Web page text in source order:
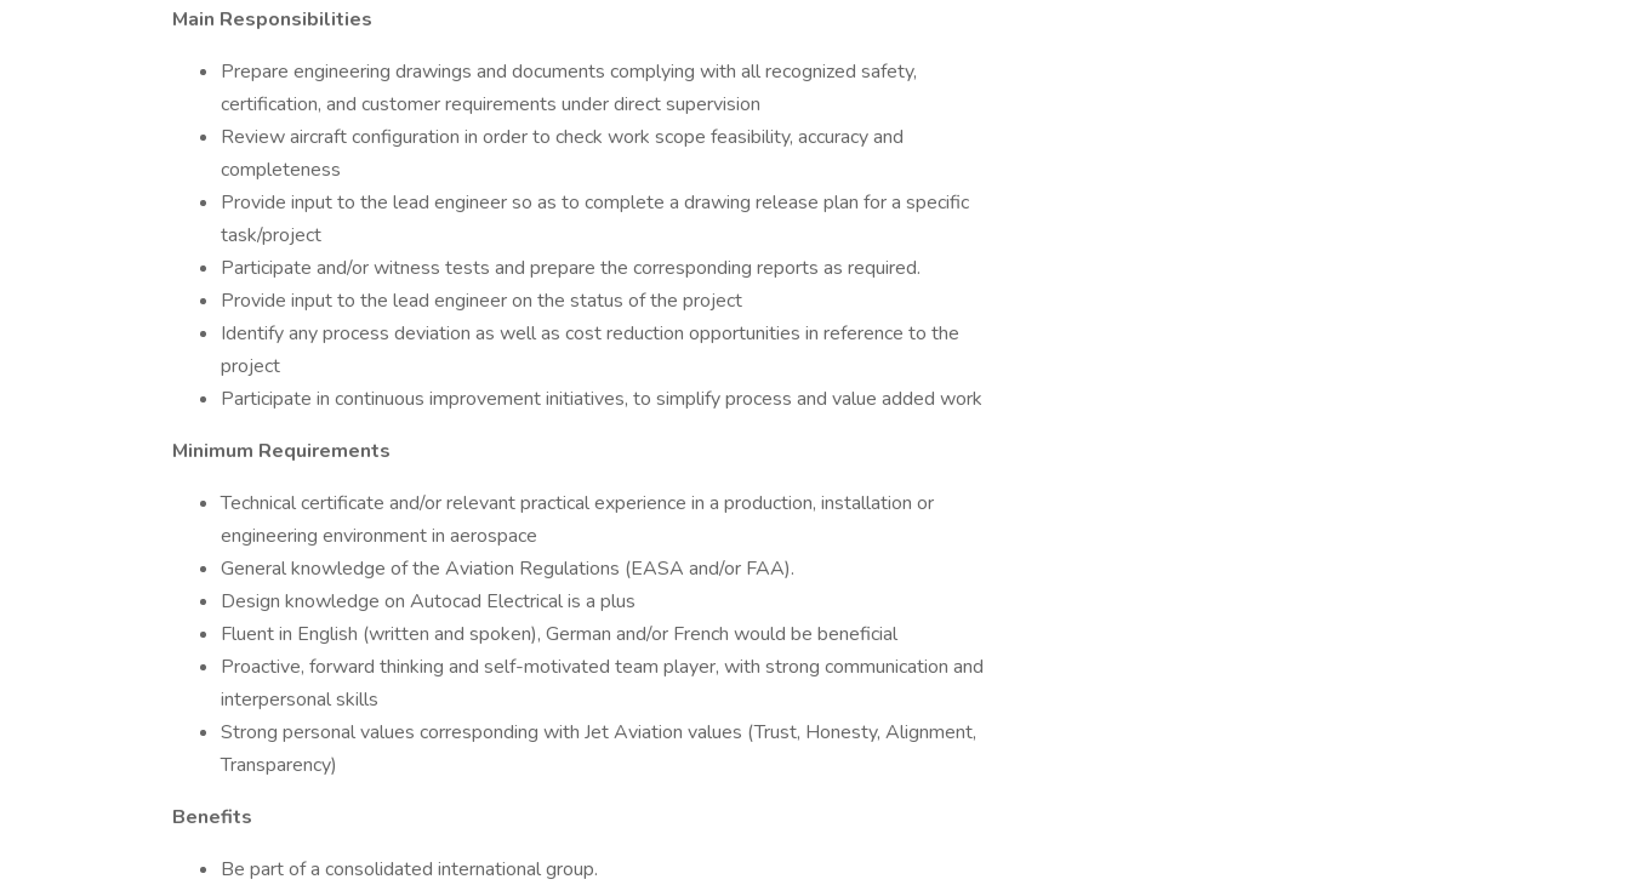
Main Responsibilities
Prepare engineering drawings and documents complying with all recognized safety,
certification, and customer requirements under direct supervision
Review aircraft configuration in order to check work scope feasibility, accuracy and
completeness
Provide input to the lead engineer so as to complete a drawing release plan for a specific
task/project
Participate and/or witness tests and prepare the corresponding reports as required.
Provide input to the lead engineer on the status of the project
Identify any process deviation as well as cost reduction opportunities in reference to the
project
Participate in continuous improvement initiatives, to simplify process and value added work
Minimum Requirements
Technical certificate and/or relevant practical experience in a production, installation or
engineering environment in aerospace
General knowledge of the Aviation Regulations (EASA and/or FAA).
Design knowledge on Autocad Electrical is a plus
Fluent in English (written and spoken), German and/or French would be beneficial
Proactive, forward thinking and self-motivated team player, with strong communication and
interpersonal skills
Strong personal values corresponding with Jet Aviation values (Trust, Honesty, Alignment,
Transparency)
Benefits
Be part of a consolidated international group.